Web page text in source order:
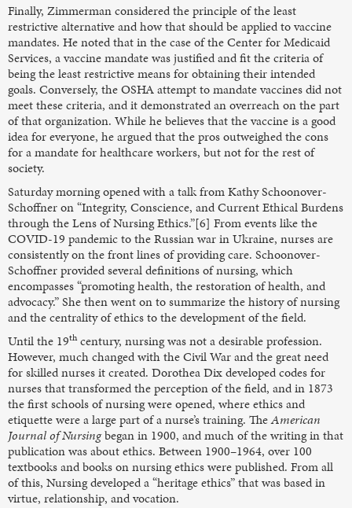
Finally, Zimmerman considered the principle of the least
restrictive alternative and how that should be applied to vaccine
mandates. He noted that in the case of the Center for Medicaid
Services, a vaccine mandate was justified and fit the criteria of
being the least restrictive means for obtaining their intended
goals. Conversely, the OSHA attempt to mandate vaccines did not
meet these criteria, and it demonstrated an overreach on the part
of that organization. While he believes that the vaccine is a good
idea for everyone, he argued that the pros outweighed the cons
for a mandate for healthcare workers, but not for the rest of
society.
Saturday morning opened with a talk from Kathy Schoonover-
Schoffner on “Integrity, Conscience, and Current Ethical Burdens
through the Lens of Nursing Ethics.”[6] From events like the
COVID-19 pandemic to the Russian war in Ukraine, nurses are
consistently on the front lines of providing care. Schoonover-
Schoffner provided several definitions of nursing, which
encompasses “promoting health, the restoration of health, and
advocacy.” She then went on to summarize the history of nursing
and the centrality of ethics to the development of the field.
Until the 19thcentury, nursing was not a desirable profession.
However, much changed with the Civil War and the great need
for skilled nurses it created. Dorothea Dix developed codes for
nurses that transformed the perception of the field, and in 1873
the first schools of nursing were opened, where ethics and
etiquette were a large part of a nurse’s training. TheAmerican
Journal of Nursingbegan in 1900, and much of the writing in that
publication was about ethics. Between 1900–1964, over 100
textbooks and books on nursing ethics were published. From all
of this, Nursing developed a “heritage ethics” that was based in
virtue, relationship, and vocation.